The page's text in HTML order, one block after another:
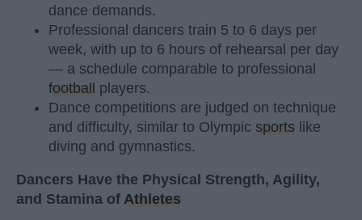
dance demands.
Professional dancers train 5 to 6 days per
week, with up to 6 hours of rehearsal per day
— a schedule comparable to professional
football players.
Dance competitions are judged on technique
and difficulty, similar to Olympic sports like
diving and gymnastics.
Dancers Have the Physical Strength, Agility,
and Stamina of Athletes